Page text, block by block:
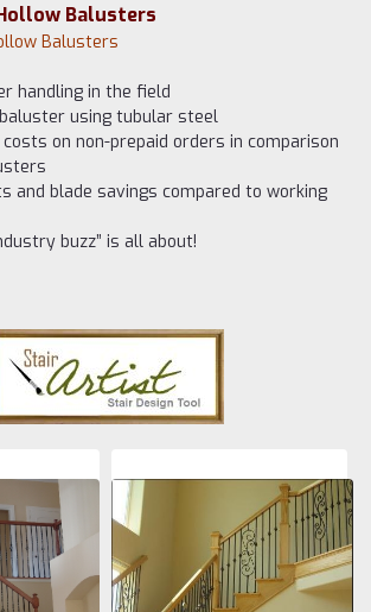
Balusters
Balusters
handling in the field
using tubular steel
on non-prepaid orders in comparison
and blade savings compared to working
buzz” is all about!